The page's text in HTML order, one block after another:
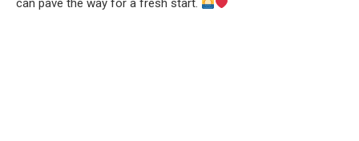
can pave the way for a fresh start.